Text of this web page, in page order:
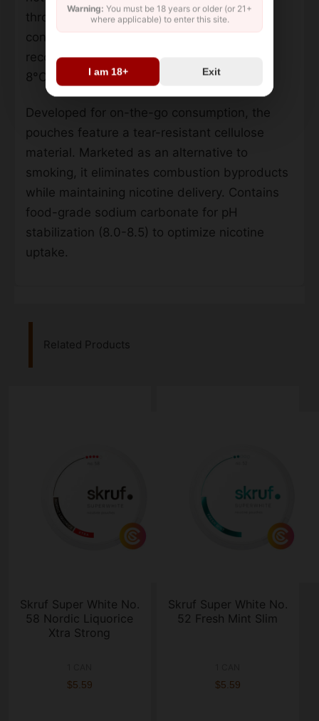
Warning: You must be 18 years or older (or 21+
where applicable) to enter this site.
I am 18+ Exit
through natural mint extracts. Packaging
contains 24 portions per can with a
recommended storage temperature below
8°C.
Developed for on-the-go consumption, the
pouches feature a tear-resistant cellulose
material. Marketed as an alternative to
smoking, it eliminates combustion byproducts
while maintaining nicotine delivery. Contains
food-grade sodium carbonate for pH
stabilization (8.0-8.5) to optimize nicotine
uptake.
Related Products
Skruf Super White No.
58 Nordic Liquorice
Xtra Strong
$5.59
Skruf Super White No.
52 Fresh Mint Slim
$5.59